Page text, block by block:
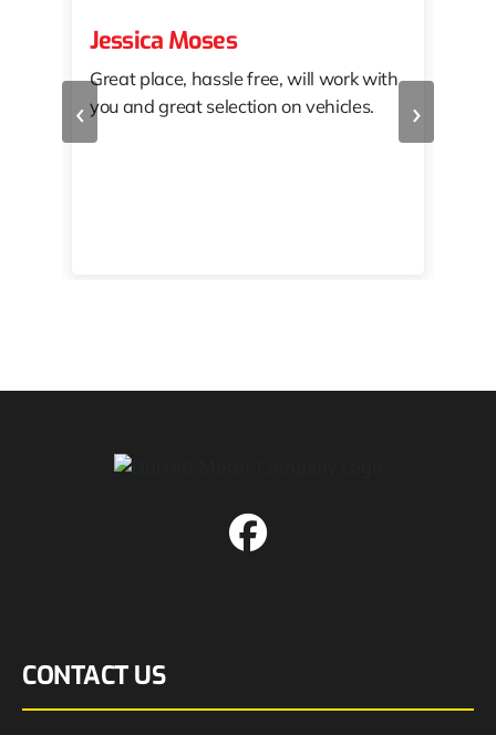
‹
Jessica Moses
Great place, hassle free, will work with
you and great selection on vehicles.
›
CONTACT US